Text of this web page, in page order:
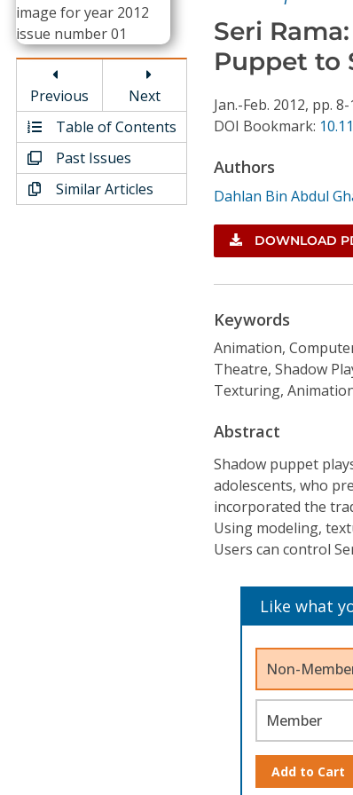
Individual CSDL Subscriptions
Institutional CSDL
Subscriptions
Resources
Previous
Next
Table of Contents
Past Issues
Similar Articles
Seri
Puppet to
Jan.-Feb. 2012, pp. 8-
DOI Bookmark:
Authors
Dahlan Bin Abdul
DOWNLOAD
Keywords
Animation,
Theatre, Shadow
Texturing,
Abstract
Shadow puppet
adolescents, who
incorporated the
Using modeling,
Users can control
Like what
Non-
Member
Add to Cart